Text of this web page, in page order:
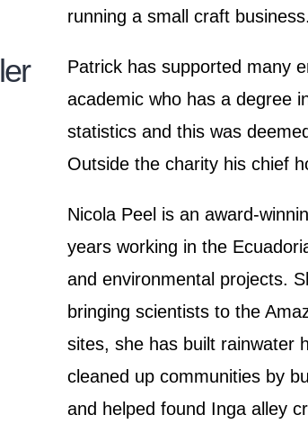
running a small craft business.
Patrick has supported many
academic who has a degree
statistics and this was
Outside the charity his chief
Nicola Peel is an award-
years working in the
and environmental projects.
bringing scientists to the
sites, she has built rainwater
cleaned up communities by
and helped found Inga alley